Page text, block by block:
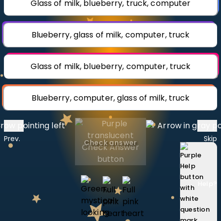
Invite a Friend
Select curriculum
Log in
Glass of milk, blueberry, truck, computer
Blueberry, glass of milk, computer, truck
Glass of milk, blueberry, computer, truck
Blueberry, computer, glass of milk, truck
Prev. Check answer Skip